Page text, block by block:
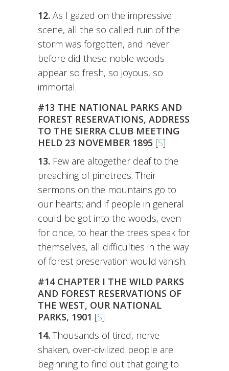
12. As I gazed on the impressive
scene, all the so called ruin of the
storm was forgotten, and never
before did these noble woods
appear so fresh, so joyous, so
immortal.
#13 THE NATIONAL PARKS AND
FOREST RESERVATIONS, ADDRESS
TO THE SIERRA CLUB MEETING
HELD 23 NOVEMBER 1895 [S]
13. Few are altogether deaf to the
preaching of pinetrees. Their
sermons on the mountains go to
our hearts; and if people in general
could be got into the woods, even
for once, to hear the trees speak for
themselves, all difficulties in the way
of forest preservation would vanish.
#14 CHAPTER I THE WILD PARKS
AND FOREST RESERVATIONS OF
THE WEST, OUR NATIONAL
PARKS, 1901 [S]
14. Thousands of tired, nerve-
shaken, over-civilized people are
beginning to find out that going to